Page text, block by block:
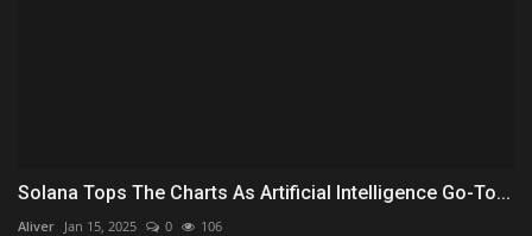
Solana Tops The Charts As Artificial Intelligence Go-To...
Aliver Jan 15, 2025 0 106